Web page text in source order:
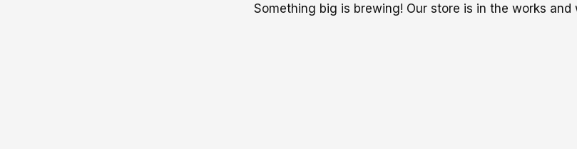
Something big is brewing! Our store is in the works and